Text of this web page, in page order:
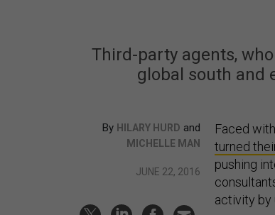
Third-party agents,
global south and
By HILARY HURD and
MICHELLE MAN
JUNE 22, 2016
Faced
turned
pushing
activity by